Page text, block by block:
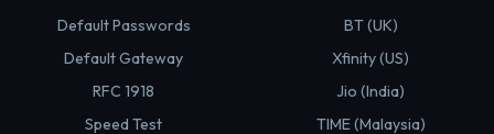
Default Passwords
Default Gateway
RFC 1918
Speed Test
BT (UK)
Xfinity (US)
Jio (India)
TIME (Malaysia)